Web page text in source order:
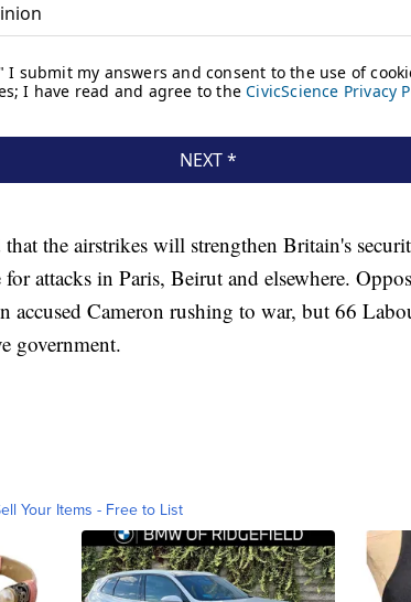
that the airstrikes will strengthen Britain's
for attacks in Paris, Beirut and elsewhere.
accused Cameron rushing to war, but 66
government.
Your Items - Free to List